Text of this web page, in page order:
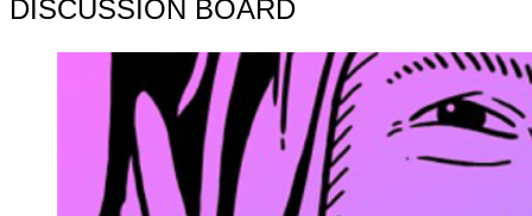
DISCUSSION BOARD